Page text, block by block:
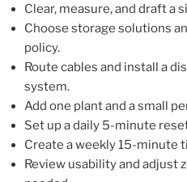
Clear, measure, and draft a
Choose storage solutions
policy.
Route cables and install a
system.
Add one plant and a small
Set up a daily 5-minute
Create a weekly 15-minute
Review usability and adjust